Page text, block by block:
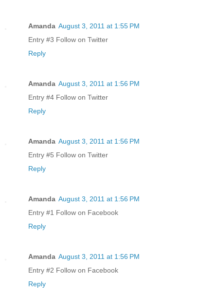
Amanda August 3, 2011 at 1:55 PM
Entry #3 Follow on Twitter
Reply
Amanda August 3, 2011 at 1:56 PM
Entry #4 Follow on Twitter
Reply
Amanda August 3, 2011 at 1:56 PM
Entry #5 Follow on Twitter
Reply
Amanda August 3, 2011 at 1:56 PM
Entry #1 Follow on Facebook
Reply
Amanda August 3, 2011 at 1:56 PM
Entry #2 Follow on Facebook
Reply